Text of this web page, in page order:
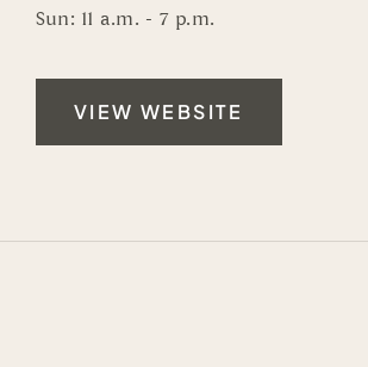
Sun: 11 a.m. - 7 p.m.
VIEW WEBSITE